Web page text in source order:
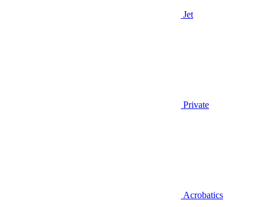
Jet
Private
Acrobatics